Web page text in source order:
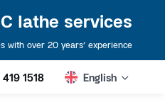
lathe services
with over 20 years’ experience
1518 English